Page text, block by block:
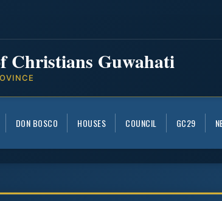
Christians Guwahati
DON BOSCO HOUSES COUNCIL GC29